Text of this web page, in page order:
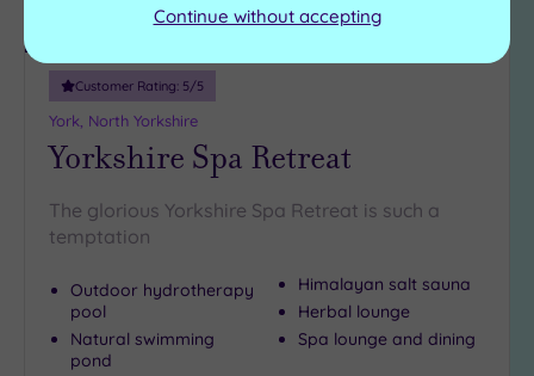
Customer Rating: 5/5
York, North Yorkshire
Yorkshire Spa Retreat
The glorious Yorkshire Spa Retreat is such a
temptation
Outdoor hydrotherapy
pool
Natural swimming
pond
Himalayan salt sauna
Herbal lounge
Spa lounge and dining
Continue without accepting